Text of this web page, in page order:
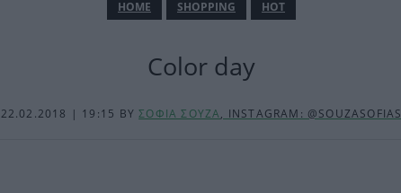
ΗΟΜΕ SHOPPING HOT
Color day
22.02.2018 | 19:15 BYΣΟΦΙΑ ΣΟΥΖΑ, INSTAGRAM: @SOUZASOFIAS